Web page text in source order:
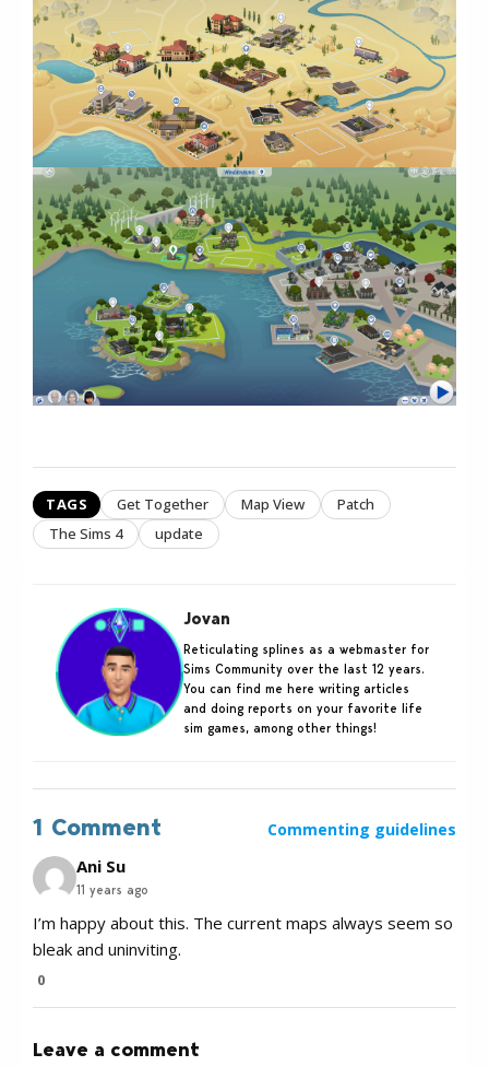
TAGS Get Together Map View
Patch
The Sims 4
update
Jovan
Reticulating splines as a webmaster for
Sims Community over the last 12 years.
You can find me here writing articles
and doing reports on your favorite life
sim games, among other things!
1 Comment Commenting guidelines
Ani Su
11 years ago
I’m happy about this. The current maps always seem so
bleak and uninviting.
0
Leave a comment